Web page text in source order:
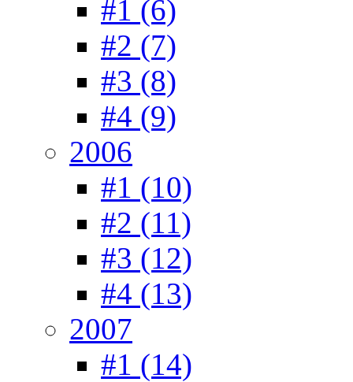
#1 (6)
#2 (7)
#3 (8)
#4 (9)
2006
#1 (10)
#2 (11)
#3 (12)
#4 (13)
2007
#1 (14)